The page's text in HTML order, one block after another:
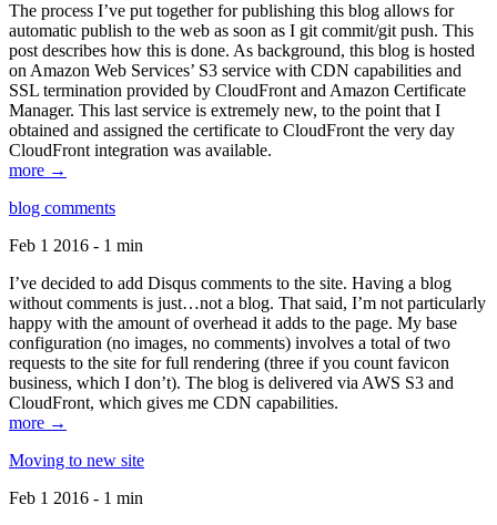
The process I’ve put together for publishing this blog allows for
automatic publish to the web as soon as I git commit/git push. This
post describes how this is done. As background, this blog is hosted
on Amazon Web Services’ S3 service with CDN capabilities and
SSL termination provided by CloudFront and Amazon Certificate
Manager. This last service is extremely new, to the point that I
obtained and assigned the certificate to CloudFront the very day
CloudFront integration was available.
more →
blog comments
Feb 1 2016 - 1 min
I’ve decided to add Disqus comments to the site. Having a blog
without comments is just…not a blog. That said, I’m not particularly
happy with the amount of overhead it adds to the page. My base
configuration (no images, no comments) involves a total of two
requests to the site for full rendering (three if you count favicon
business, which I don’t). The blog is delivered via AWS S3 and
CloudFront, which gives me CDN capabilities.
more →
Moving to new site
Feb 1 2016 - 1 min